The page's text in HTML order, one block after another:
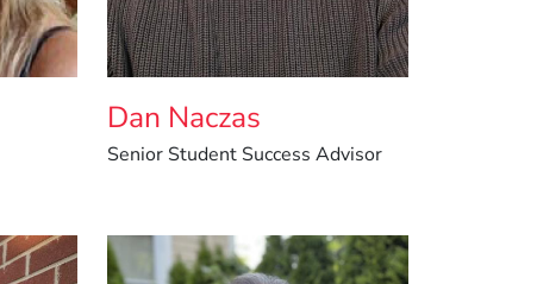
Dan Naczas
Senior Student Success Advisor